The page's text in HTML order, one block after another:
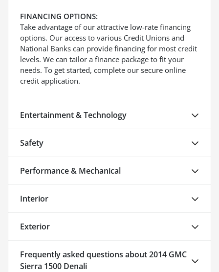
FINANCING OPTIONS:
Take advantage of our attractive low-rate financing
options. Our access to various Credit Unions and
National Banks can provide financing for most credit
levels. We can tailor a finance package to fit your
needs. To get started, complete our secure online
credit application.
Entertainment & Technology
Safety
Performance & Mechanical
Interior
Exterior
Frequently asked questions about2014 GMC
Sierra 1500 Denali